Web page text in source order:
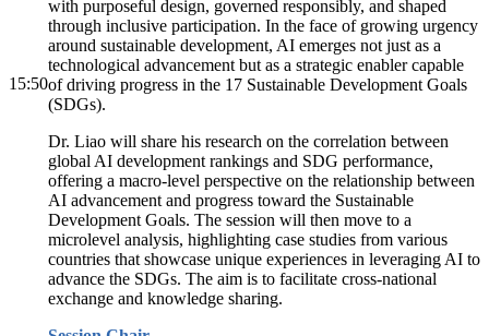
15:50
with purposeful design, governed responsibly, and shaped
through inclusive participation. In the face of growing urgency
around sustainable development, AI emerges not just as a
technological advancement but as a strategic enabler capable
of driving progress in the 17 Sustainable Development Goals
(SDGs).
Dr. Liao will share his research on the correlation between
global AI development rankings and SDG performance,
offering a macro-level perspective on the relationship between
AI advancement and progress toward the Sustainable
Development Goals. The session will then move to a
microlevel analysis, highlighting case studies from various
countries that showcase unique experiences in leveraging AI to
advance the SDGs. The aim is to facilitate cross-national
exchange and knowledge sharing.